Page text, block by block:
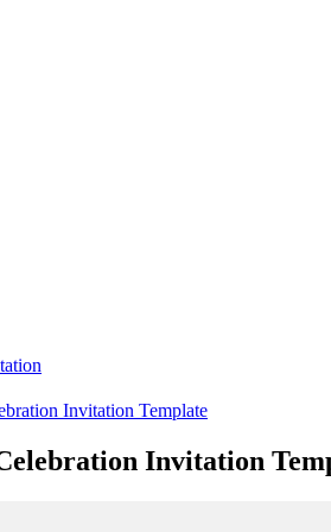
Invitation Template
Invitation